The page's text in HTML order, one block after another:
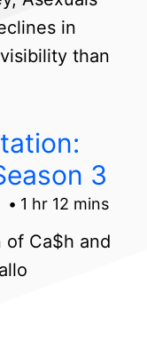
in
than
3
1 hr 12 mins
of Ca$h and